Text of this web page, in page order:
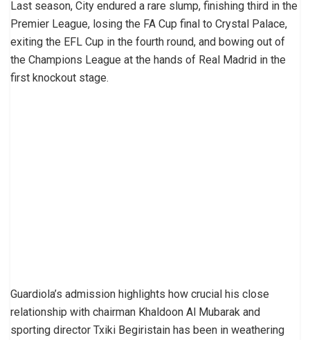
Last season, City endured a rare slump, finishing third in the
Premier League, losing the FA Cup final to Crystal Palace,
exiting the EFL Cup in the fourth round, and bowing out of
the Champions League at the hands of Real Madrid in the
first knockout stage.
Guardiola’s admission highlights how crucial his close
relationship with chairman Khaldoon Al Mubarak and
sporting director Txiki Begiristain has been in weathering